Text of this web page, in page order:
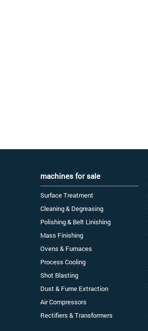
machines for sale
Surface Treatment
Cleaning & Degreasing
Polishing & Belt Linishing
Mass Finishing
Ovens & Furnaces
Process Cooling
Shot Blasting
Dust & Fume Extraction
Air Compressors
Rectifiers & Transformers